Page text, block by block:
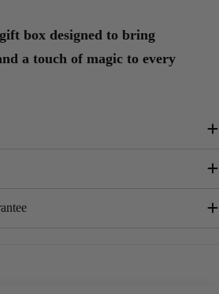
box designed to bring
a touch of magic to every